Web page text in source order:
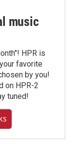
music
HPR is
favorite
by you!
on HPR-2
tuned!